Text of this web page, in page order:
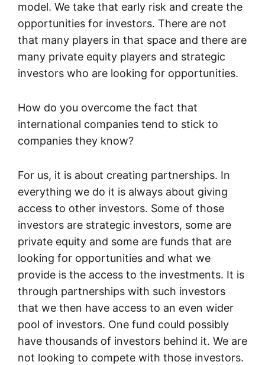
model. We take that early risk and create the
opportunities for investors. There are not
that many players in that space and there are
many private equity players and strategic
investors who are looking for opportunities.
How do you overcome the fact that
international companies tend to stick to
companies they know?
For us, it is about creating partnerships. In
everything we do it is always about giving
access to other investors. Some of those
investors are strategic investors, some are
private equity and some are funds that are
looking for opportunities and what we
provide is the access to the investments. It is
through partnerships with such investors
that we then have access to an even wider
pool of investors. One fund could possibly
have thousands of investors behind it. We are
not looking to compete with those investors.